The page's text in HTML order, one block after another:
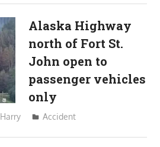
Alaska Highway
north of Fort St.
John open to
passenger vehicles
only
Harry Accident